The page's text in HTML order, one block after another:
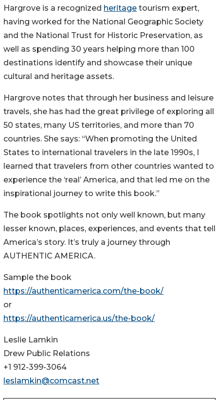
Hargrove is a recognized heritage tourism expert,
having worked for the National Geographic Society
and the National Trust for Historic Preservation, as
well as spending 30 years helping more than 100
destinations identify and showcase their unique
cultural and heritage assets.
Hargrove notes that through her business and leisure
travels, she has had the great privilege of exploring all
50 states, many US territories, and more than 70
countries. She says: “When promoting the United
States to international travelers in the late 1990s, I
learned that travelers from other countries wanted to
experience the ‘real’ America, and that led me on the
inspirational journey to write this book.”
The book spotlights not only well known, but many
lesser known, places, experiences, and events that tell
America’s story. It’s truly a journey through
AUTHENTIC AMERICA.
Sample the book
https://authenticamerica.com/the-book/
or
https://authenticamerica.us/the-book/
Leslie Lamkin
Drew Public Relations
+1 912-399-3064
leslamkin@comcast.net